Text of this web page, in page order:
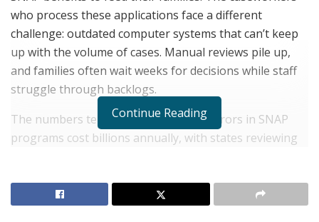
who process these applications face a different
challenge: outdated computer systems that can’t keep
up with the volume of cases. Manual reviews pile up,
and families often wait weeks for decisions while staff
struggle through backlogs.
The numbers tell the story. Payment errors in SNAP
programs cost billions annually, with states reviewing
systems can’t talk to each other. Income verification
Continue Reading